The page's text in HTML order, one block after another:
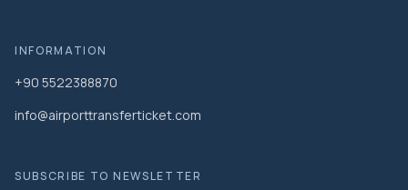
INFORMATION
+90 5522388870
info@airporttransferticket.com
SUBSCRIBE TO NEWSLETTER